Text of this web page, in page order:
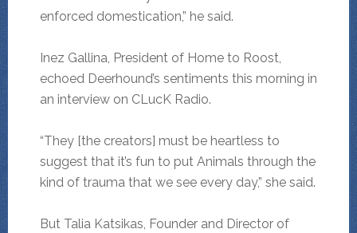
enforced domestication,” he said.
Inez Gallina, President of Home to Roost,
echoed Deerhound’s sentiments this morning in
an interview on CLucK Radio.
“They [the creators] must be heartless to
suggest that it’s fun to put Animals through the
kind of trauma that we see every day,” she said.
But Talia Katsikas, Founder and Director of